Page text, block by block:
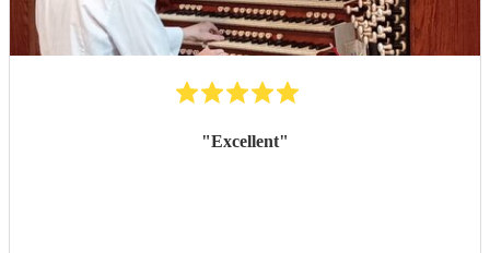
"Excellent"